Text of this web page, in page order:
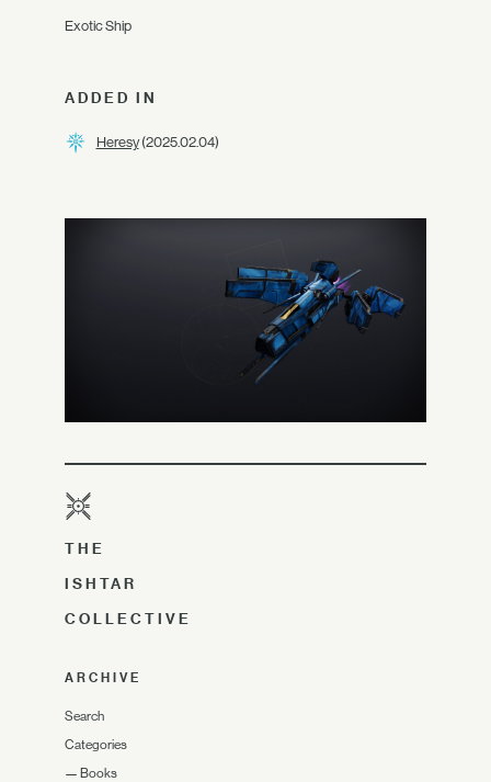
Exotic Ship
ADDED IN
Heresy(2025.02.04)
THE
ISHTAR
COLLECTIVE
ARCHIVE
Search
Categories
— Books